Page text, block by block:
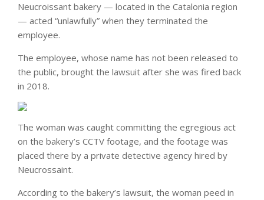
Neucroissant bakery — located in the Catalonia region
— acted “unlawfully” when they terminated the
employee.
The employee, whose name has not been released to
the public, brought the lawsuit after she was fired back
in 2018.
The woman was caught committing the egregious act
on the bakery’s CCTV footage, and the footage was
placed there by a private detective agency hired by
Neucrossaint.
According to the bakery’s lawsuit, the woman peed in